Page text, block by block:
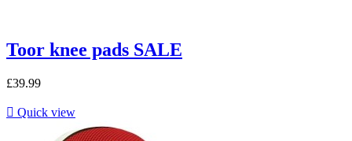
Toor knee pads SALE
£39.99
 Quick view